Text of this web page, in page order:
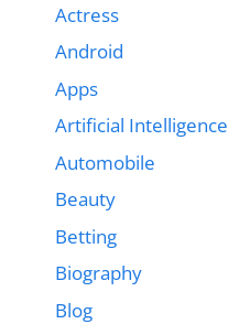
Actress
Android
Apps
Artificial Intelligence
Automobile
Beauty
Betting
Biography
Blog